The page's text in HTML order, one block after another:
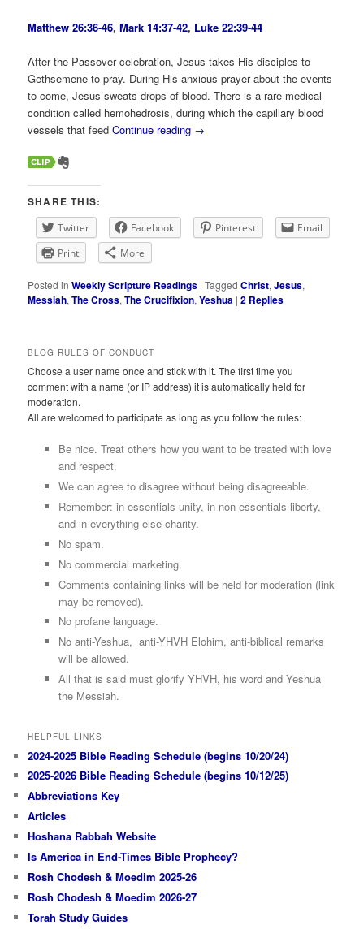
Matthew 26:36-46,Mark 14:37-42, Luke 22:39-44
After the Passover celebration, Jesus takes His disciples to
Gethsemene to pray. During His anxious prayer about the events
to come, Jesus sweats drops of blood. There is a rare medical
condition called hemohedrosis, during which the capillary blood
vessels that feedContinue reading →
SHARE THIS:
Twitter Facebook Pinterest
Email
Print
More
Posted in Weekly Scripture Readings |Tagged Christ,Jesus,
Messiah,The Cross,The Crucifixion,Yeshua |2 Replies
BLOG RULES OF CONDUCT
Choose a user name once and stick with it. The first time you
comment with a name (or IP address) it is automatically held for
moderation.
All are welcomed to participate as long as you follow the rules:
Be nice. Treat others how you want to be treated with love
and respect.
We can agree to disagree without being disagreeable.
Remember: in essentials unity, in non-essentials liberty,
and in everything else charity.
No spam.
No commercial marketing.
Comments containing links will be held for moderation (link
may be removed).
No profane language.
No anti-Yeshua, anti-YHVH Elohim, anti-biblical remarks
will be allowed.
All that is said must glorify YHVH, his word and Yeshua
the Messiah.
HELPFUL LINKS
2024-2025 Bible Reading Schedule (begins 10/20/24)
2025-2026 Bible Reading Schedule (begins 10/12/25)
Abbreviations Key
Articles
Hoshana Rabbah Website
Is America in End-Times Bible Prophecy?
Rosh Chodesh & Moedim 2025-26
Rosh Chodesh & Moedim 2026-27
Torah Study Guides